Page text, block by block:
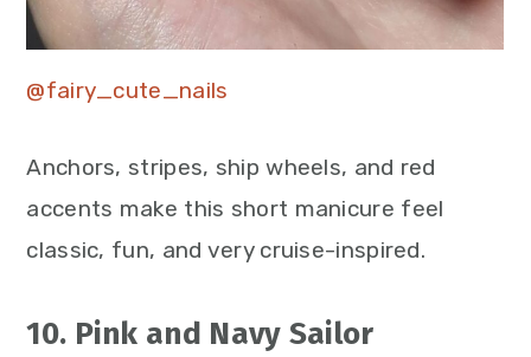
@fairy_cute_nails
Anchors, stripes, ship wheels, and red
accents make this short manicure feel
classic, fun, and very cruise-inspired.
10. Pink and Navy Sailor